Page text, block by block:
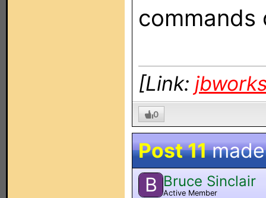
commands
[Link:
0
Post 11
B Bruce Sinclair
Active Member